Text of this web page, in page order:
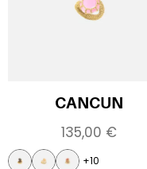
CANCUN
135,00 €
+10